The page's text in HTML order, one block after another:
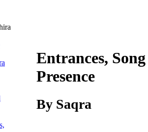
Entrances,
Presence
By Saqra